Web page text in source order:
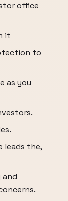
office
it
to
as you
leads the,